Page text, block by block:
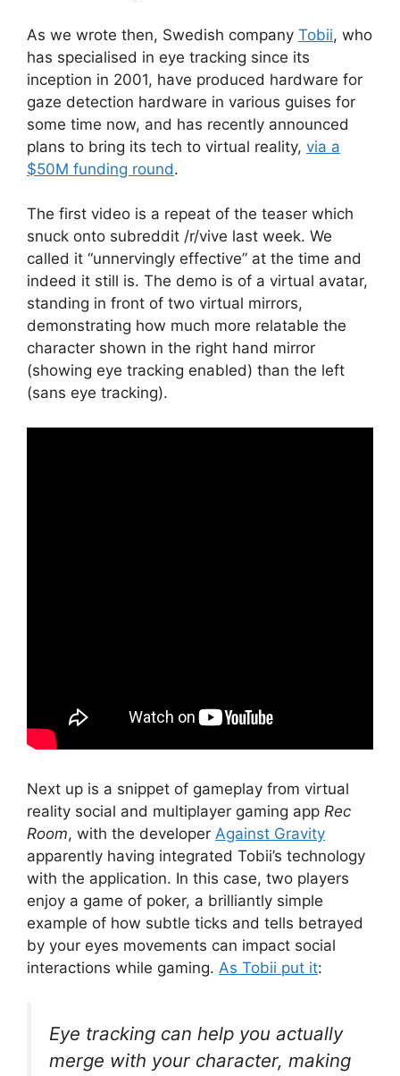
As we wrote then, Swedish company Tobii, who
has specialised in eye tracking since its
inception in 2001, have produced hardware for
gaze detection hardware in various guises for
some time now, and has recently announced
plans to bring its tech to virtual reality, via a
$50M funding round.
The first video is a repeat of the teaser which
snuck onto subreddit /r/vive last week. We
called it “unnervingly effective” at the time and
indeed it still is. The demo is of a virtual avatar,
standing in front of two virtual mirrors,
demonstrating how much more relatable the
character shown in the right hand mirror
(showing eye tracking enabled) than the left
(sans eye tracking).
Next up is a snippet of gameplay from virtual
reality social and multiplayer gaming app Rec
Room, with the developer Against Gravity
apparently having integrated Tobii’s technology
with the application. In this case, two players
enjoy a game of poker, a brilliantly simple
example of how subtle ticks and tells betrayed
by your eyes movements can impact social
interactions while gaming. As Tobii put it:
Eye tracking can help you actually
merge with your character, making